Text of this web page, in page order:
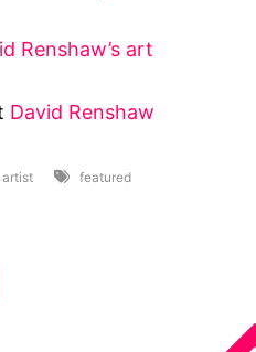
Renshaw’s art
David Renshaw
featured